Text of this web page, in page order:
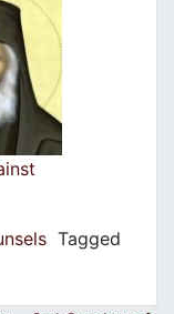
Tagged